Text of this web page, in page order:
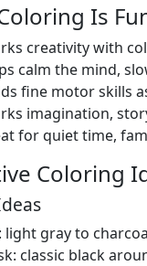
Is
creativity with
calm the mind,
fine motor skills
imagination,
for quiet time,
Coloring
light gray to
classic black